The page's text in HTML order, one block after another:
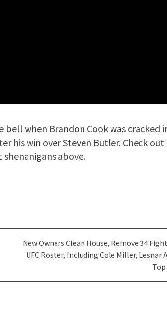
when Brandon Cook was cracked
his win over Steven Butler. Check
above.
New Owners Clean House, Remove 34
UFC Roster, Including Cole Miller, Lesnar